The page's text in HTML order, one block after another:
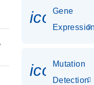
Gene
Mutation
Detection